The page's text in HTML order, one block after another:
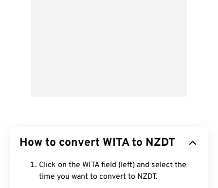
How to convert WITA to NZDT
Click on the WITA field (left) and select the
time you want to convert to NZDT.